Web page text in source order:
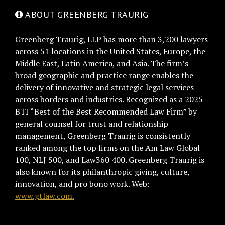
ABOUT GREENBERG TRAURIG
Greenberg Traurig, LLP has more than 3,200 lawyers
across 51 locations in the United States, Europe, the
Middle East, Latin America, and Asia. The firm’s
broad geographic and practice range enables the
delivery of innovative and strategic legal services
across borders and industries. Recognized as a 2025
BTI “Best of the Best Recommended Law Firm” by
general counsel for trust and relationship
management, Greenberg Traurig is consistently
ranked among the top firms on the Am Law Global
100, NLJ 500, and Law360 400. Greenberg Traurig is
also known for its philanthropic giving, culture,
innovation, and pro bono work. Web:
www.gtlaw.com.